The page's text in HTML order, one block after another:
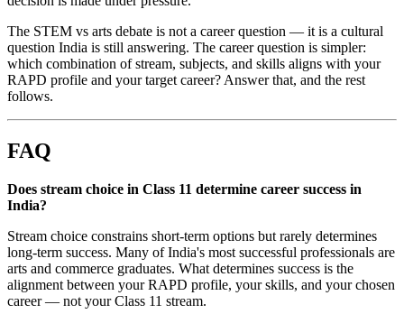
The STEM vs arts debate is not a career question — it is a cultural
question India is still answering. The career question is simpler:
which combination of stream, subjects, and skills aligns with your
RAPD profile and your target career? Answer that, and the rest
follows.
FAQ
Does stream choice in Class 11 determine career success in
India?
Stream choice constrains short-term options but rarely determines
long-term success. Many of India's most successful professionals are
arts and commerce graduates. What determines success is the
alignment between your RAPD profile, your skills, and your chosen
career — not your Class 11 stream.